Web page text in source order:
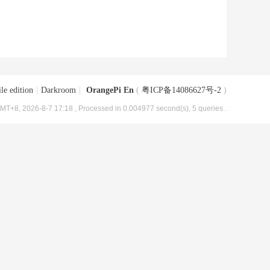
edition Darkroom OrangePi En ( 粤ICP备14086627号-2 )
2026-8-7 17:18 , Processed in 0.004977 second(s), 5 queries .